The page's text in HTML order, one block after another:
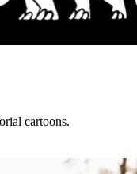
cartoons.